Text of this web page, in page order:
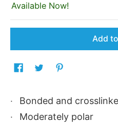
Available Now!
Add
Bonded and
Moderately polar